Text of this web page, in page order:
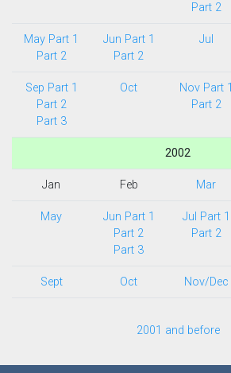
Part 2
May Part 1
Part 2
Jun Part 1
Part 2
Jul
Sep Part 1
Part 2
Part 3
Oct
Nov Part 1
Part 2
2002
Jan Feb Mar
May
Jun Part 1
Part 2
Part 3
Jul Part 1
Part 2
Sept Oct Nov/Dec
2001 and before